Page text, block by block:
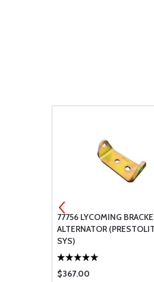
77756 LYCOMING
ALTERNATOR
SYS)
$367.00